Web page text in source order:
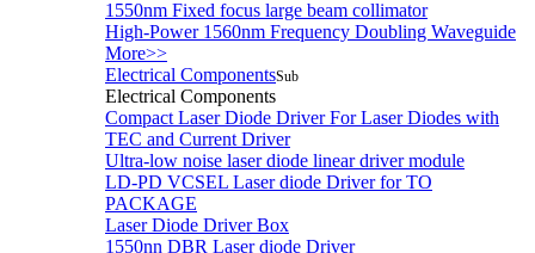
1550nm Fixed focus large beam collimator
High-Power 1560nm Frequency Doubling Waveguide
More>>
Electrical ComponentsSub
Electrical Components
Compact Laser Diode Driver For Laser Diodes with
TEC and Current Driver
Ultra-low noise laser diode linear driver module
LD-PD VCSEL Laser diode Driver for TO
PACKAGE
Laser Diode Driver Box
1550nn DBR Laser diode Driver